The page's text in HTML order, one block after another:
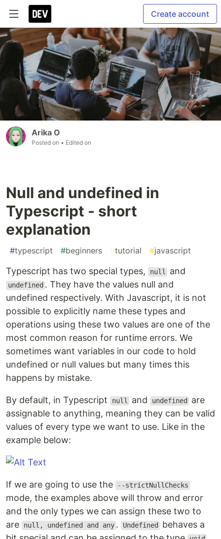
Create account
Arika O
Posted on • Edited on
Null and undefined in
Typescript - short
explanation
#typescript #beginners #tutorial #javascript
Typescript has two special types, null and
undefined . They have the values null and
undefined respectively. With Javascript, it is not
possible to explicitly name these types and
operations using these two values are one of the
most common reason for runtime errors. We
sometimes want variables in our code to hold
undefined or null values but many times this
happens by mistake.
By default, in Typescript null and undefined
are
assignable to anything, meaning they can be valid
values of every type we want to use. Like in the
example below:
If we are going to use the --strictNullChecks
mode, the examples above will throw and error
and the only types we can assign these two to
are
null, undefined and any . Undefined
behaves a